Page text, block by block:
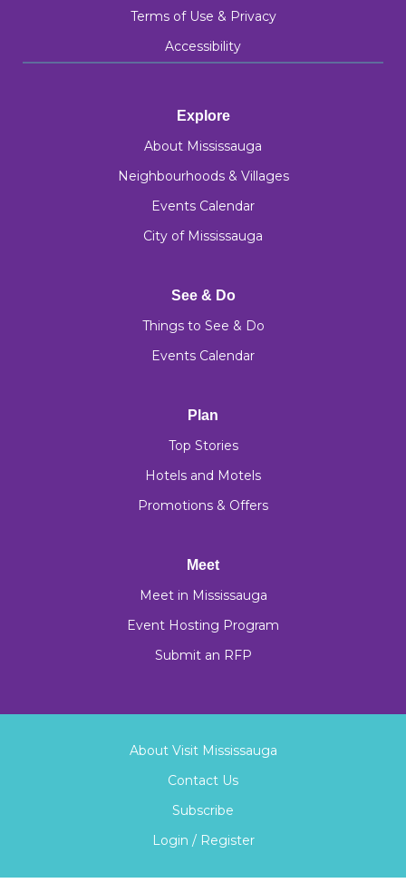
Terms of Use & Privacy
Accessibility
Explore
About Mississauga
Neighbourhoods & Villages
Events Calendar
City of Mississauga
See & Do
Things to See & Do
Events Calendar
Plan
Top Stories
Hotels and Motels
Promotions & Offers
Meet
Meet in Mississauga
Event Hosting Program
Submit an RFP
About Visit Mississauga
Contact Us
Subscribe
Login / Register